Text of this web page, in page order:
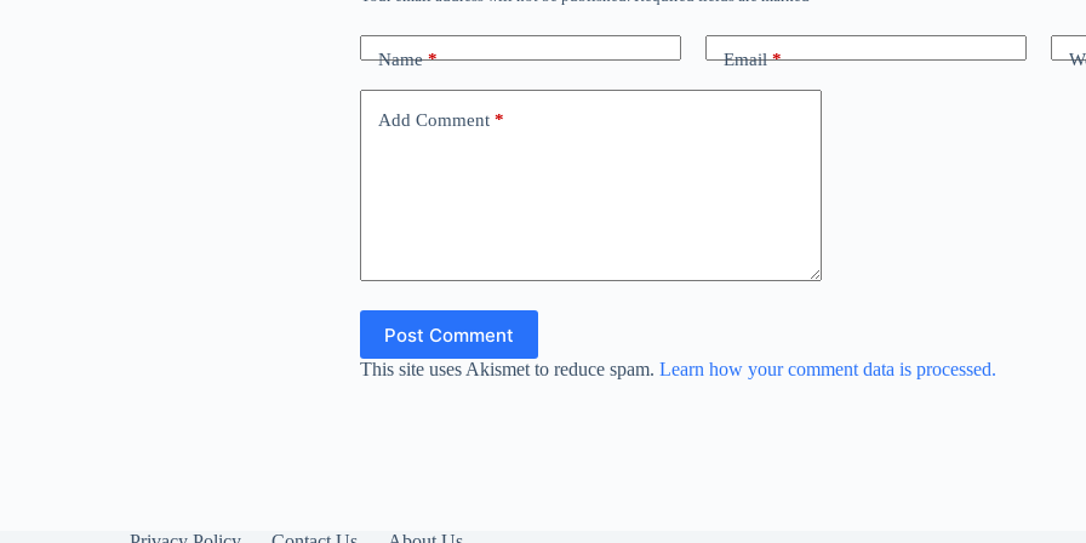
Name* Email*
Add Comment *
Post Comment
This site uses Akismet to reduce spam. Learn how your comment data is processed.